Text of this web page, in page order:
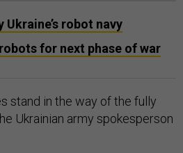
Ukraine’s robot navy
for next phase of war
stand in the way of the fully
Ukrainian army spokesperson